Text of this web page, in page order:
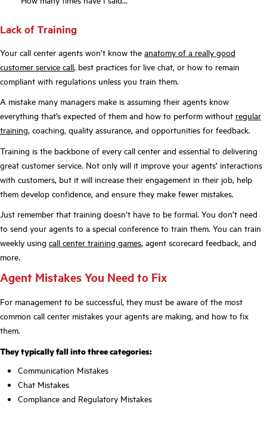
Lack of Training
Your call center agents won’t know the anatomy of a really good
customer service call, best practices for live chat, or how to remain
compliant with regulations unless you train them.
A mistake many managers make is assuming their agents know
everything that’s expected of them and how to perform without regular
training, coaching, quality assurance, and opportunities for feedback.
Training is the backbone of every call center and essential to delivering
great customer service. Not only will it improve your agents’ interactions
with customers, but it will increase their engagement in their job, help
them develop confidence, and ensure they make fewer mistakes.
Just remember that training doesn’t have to be formal. You don’t need
to send your agents to a special conference to train them. You can train
weekly using call center training games, agent scorecard feedback, and
more.
Agent Mistakes You Need to Fix
For management to be successful, they must be aware of the most
common call center mistakes your agents are making, and how to fix
them.
They typically fall into three categories:
Communication Mistakes
Chat Mistakes
Compliance and Regulatory Mistakes